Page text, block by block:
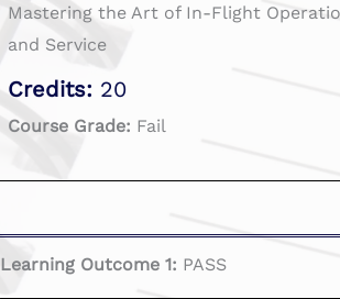
Mastering the Art of In-Flight
and Service
Credits: 20
Course Grade: Fail
Learning Outcome 1: PASS